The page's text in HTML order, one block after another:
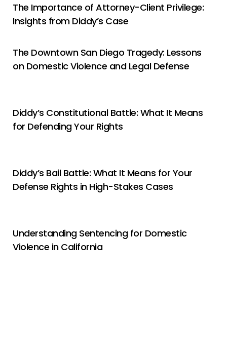
The Importance of Attorney-Client Privilege:
Insights from Diddy’s Case
The Downtown San Diego Tragedy: Lessons
on Domestic Violence and Legal Defense
Diddy’s Constitutional Battle: What It Means
for Defending Your Rights
Diddy’s Bail Battle: What It Means for Your
Defense Rights in High-Stakes Cases
Understanding Sentencing for Domestic
Violence in California